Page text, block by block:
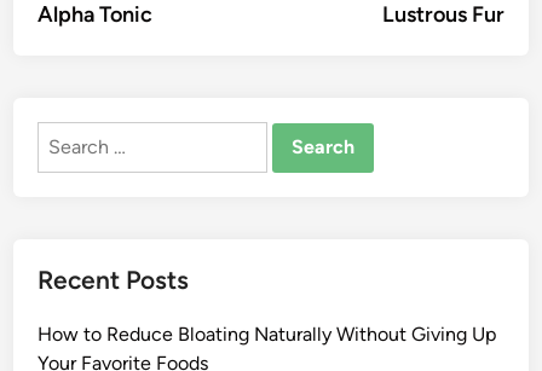
Alpha Tonic
Lustrous Fur
Search
Recent Posts
How to Reduce Bloating Naturally Without Giving Up
Your Favorite Foods